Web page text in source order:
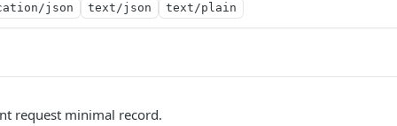
json text/json text/plain
request minimal record.